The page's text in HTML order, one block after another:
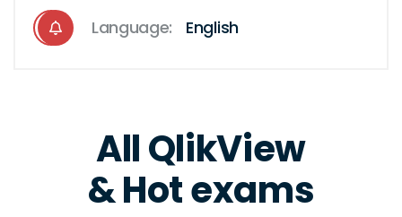
Language: English
All QlikView
& Hot exams